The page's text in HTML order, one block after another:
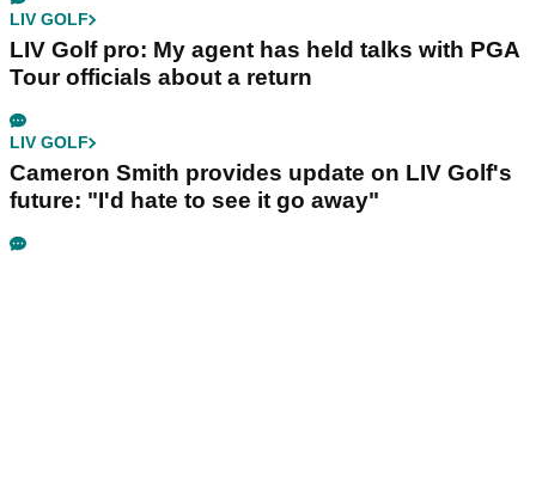
LIV GOLF
LIV Golf pro: My agent has held talks with PGA
Tour officials about a return
LIV GOLF
Cameron Smith provides update on LIV Golf's
future: "I'd hate to see it go away"